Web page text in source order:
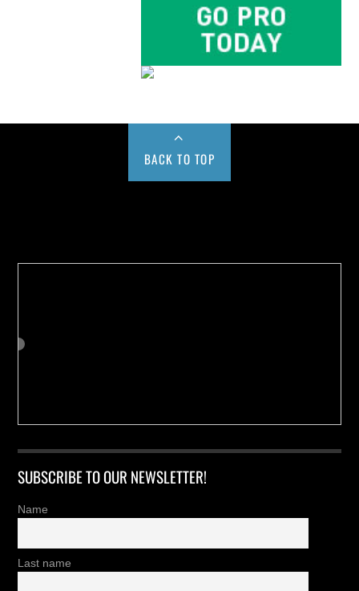
BACK TO TOP
SUBSCRIBE TO OUR NEWSLETTER!
Name
Last name